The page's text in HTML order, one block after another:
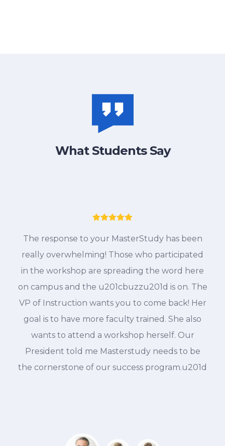
What Students Say
The response to your MasterStudy has been
really overwhelming! Those who participated
in the workshop are spreading the word here
on campus and the u201cbuzzu201d is on. The
VP of Instruction wants you to come back! Her
goal is to have more faculty trained. She also
wants to attend a workshop herself. Our
President told me Masterstudy needs to be
the cornerstone of our success program.u201d